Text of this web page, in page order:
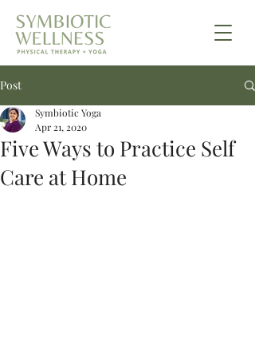
Post
Five Ways to Practice Self
Care at Home
Symbiotic Yoga
Apr 21, 2020